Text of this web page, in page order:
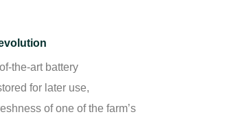
the-art battery
for later use,
of one of the farm’s